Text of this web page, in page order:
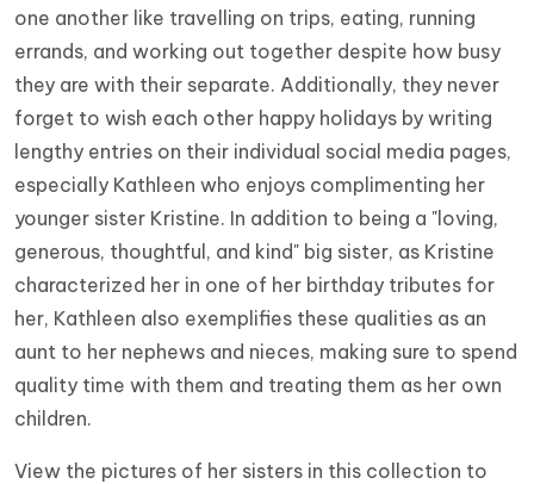
one another like travelling on trips, eating, running
errands, and working out together despite how busy
they are with their separate. Additionally, they never
forget to wish each other happy holidays by writing
lengthy entries on their individual social media pages,
especially Kathleen who enjoys complimenting her
younger sister Kristine. In addition to being a "loving,
generous, thoughtful, and kind" big sister, as Kristine
characterized her in one of her birthday tributes for
her, Kathleen also exemplifies these qualities as an
aunt to her nephews and nieces, making sure to spend
quality time with them and treating them as her own
children.
View the pictures of her sisters in this collection to